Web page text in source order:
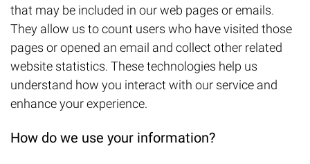
that may be included in our web pages or emails.
They allow us to count users who have visited those
pages or opened an email and collect other related
website statistics. These technologies help us
understand how you interact with our service and
enhance your experience.
How do we use your information?